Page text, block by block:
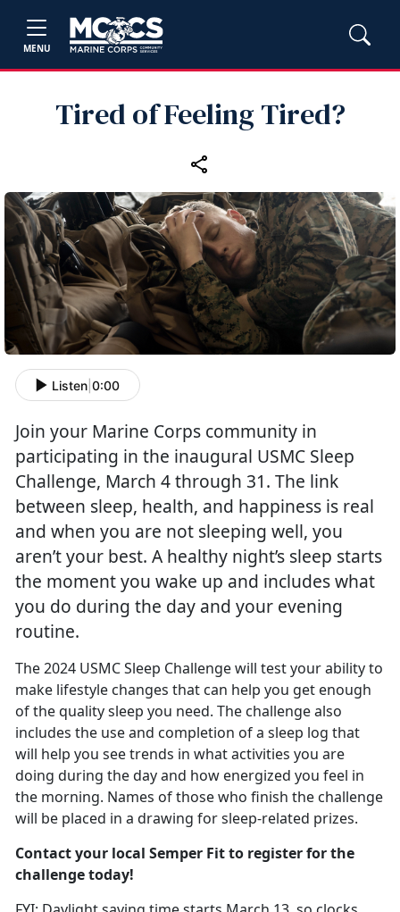
MENU
Tired of Feeling Tired?
Listen 0:00
Join your Marine Corps community in
participating in the inaugural USMC Sleep
Challenge, March 4 through 31. The link
between sleep, health, and happiness is real
and when you are not sleeping well, you
aren’t your best. A healthy night’s sleep starts
the moment you wake up and includes what
you do during the day and your evening
routine.
The 2024 USMC Sleep Challenge will test your ability to
make lifestyle changes that can help you get enough
of the quality sleep you need. The challenge also
includes the use and completion of a sleep log that
will help you see trends in what activities you are
doing during the day and how energized you feel in
the morning. Names of those who finish the challenge
will be placed in a drawing for sleep-related prizes.
Contact your local Semper Fit to register for the
challenge today!